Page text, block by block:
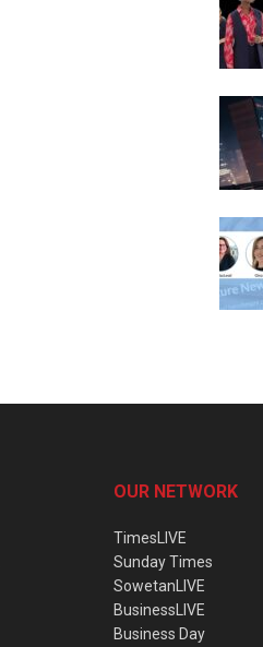
OUR NETWORK
TimesLIVE
Sunday Times
SowetanLIVE
BusinessLIVE
Business Day